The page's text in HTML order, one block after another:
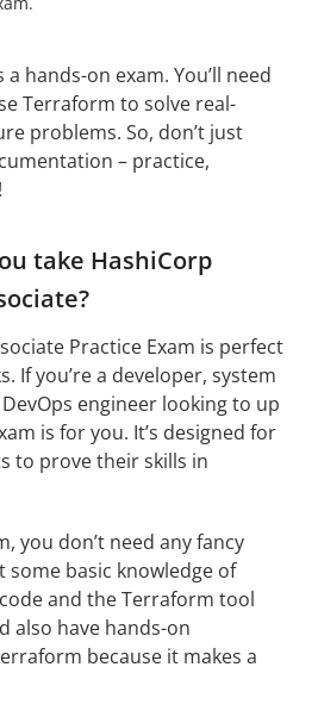
hands-on exam. You’ll need
Terraform to solve real-
problems. So, don’t just
– practice,
take HashiCorp
Practice Exam is perfect
If you’re a developer, system
engineer looking to up
is for you. It’s designed for
to prove their skills in
you don’t need any fancy
some basic knowledge of
and the Terraform tool
also have hands-on
because it makes a